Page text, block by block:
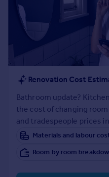
Rent
Property to rent
Student property to rent
House
Sold house prices
Property valuation
Instant online valuation
Mortgages
Get started
Renovation Cost
Bathroom update?
the cost of changing
and tradespeople prices
Materials and labour
Room by room